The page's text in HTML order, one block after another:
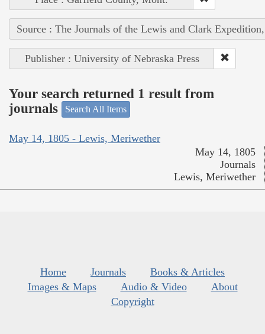
Source : The Journals of the Lewis and Clark
Publisher : University of Nebraska Press
Your search returned 1 result from
journals
Search All Items
May 14, 1805 - Lewis, Meriwether
May 14, 1805
Journals
Lewis, Meriwether
Home Journals
Books & Articles
Images & Maps
Audio & Video
About
Copyright